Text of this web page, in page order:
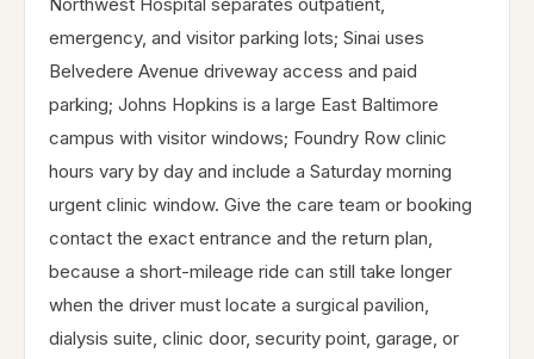
emergency, and visitor parking lots; Sinai uses
Belvedere Avenue driveway access and paid
parking; Johns Hopkins is a large East Baltimore
campus with visitor windows; Foundry Row clinic
hours vary by day and include a Saturday morning
urgent clinic window. Give the care team or booking
contact the exact entrance and the return plan,
because a short-mileage ride can still take longer
when the driver must locate a surgical pavilion,
dialysis suite, clinic door, security point, garage, or